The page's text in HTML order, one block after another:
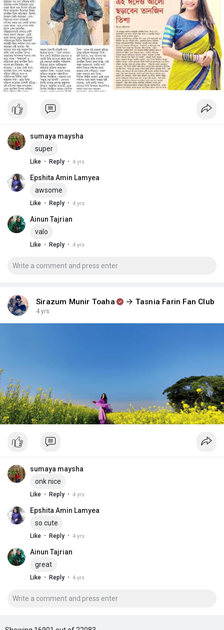
sumaya maysha
super
Like · Reply · 4 yrs
Epshita Amin Lamyea
awsome
Like · Reply · 4 yrs
Ainun Tajrian
valo
Like · Reply · 4 yrs
Sirazum Munir Toaha Tasnia Farin Fan Club
4 yrs
sumaya maysha
onk nice
Like · Reply · 4 yrs
Epshita Amin Lamyea
so cute
Like · Reply · 4 yrs
Ainun Tajrian
great
Like · Reply · 4 yrs